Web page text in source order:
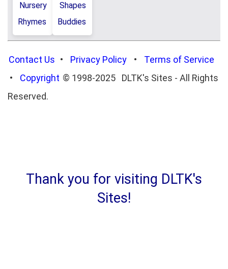
Nursery
Rhymes
Shapes
Buddies
Contact Us • Privacy Policy •
Terms of Service
•
Copyright © 1998-2025 DLTK's Sites - All Rights
Reserved.
Thank you for visiting DLTK's
Sites!